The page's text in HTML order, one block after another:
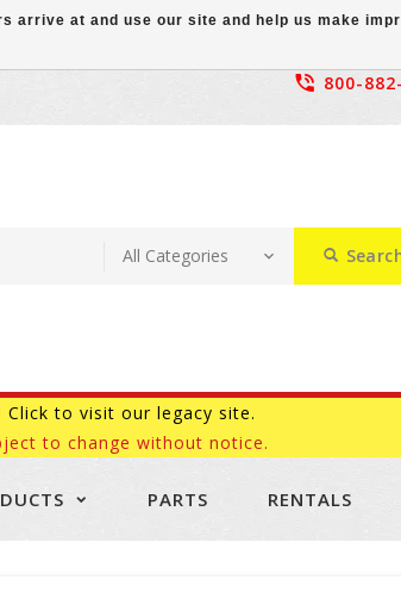
800-
Click to visit our legacy site.
to change without notice.
PARTS RENTALS
arrive at and use our site and help us make